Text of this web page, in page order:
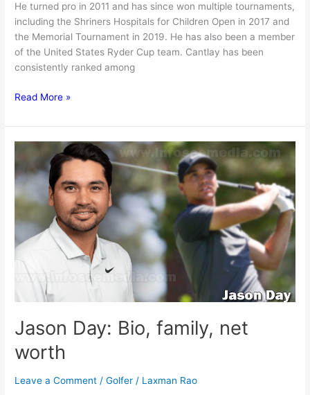
He turned pro in 2011 and has since won multiple tournaments,
including the Shriners Hospitals for Children Open in 2017 and
the Memorial Tournament in 2019. He has also been a member
of the United States Ryder Cup team. Cantlay has been
consistently ranked among
Patrick
Net
worth,
Girlfriend,
Age,
Earnings
&
More
[2024]
Read More »
Jason Day: Bio, family, net
worth
Leave a Comment /Golfer / Laxman Rao